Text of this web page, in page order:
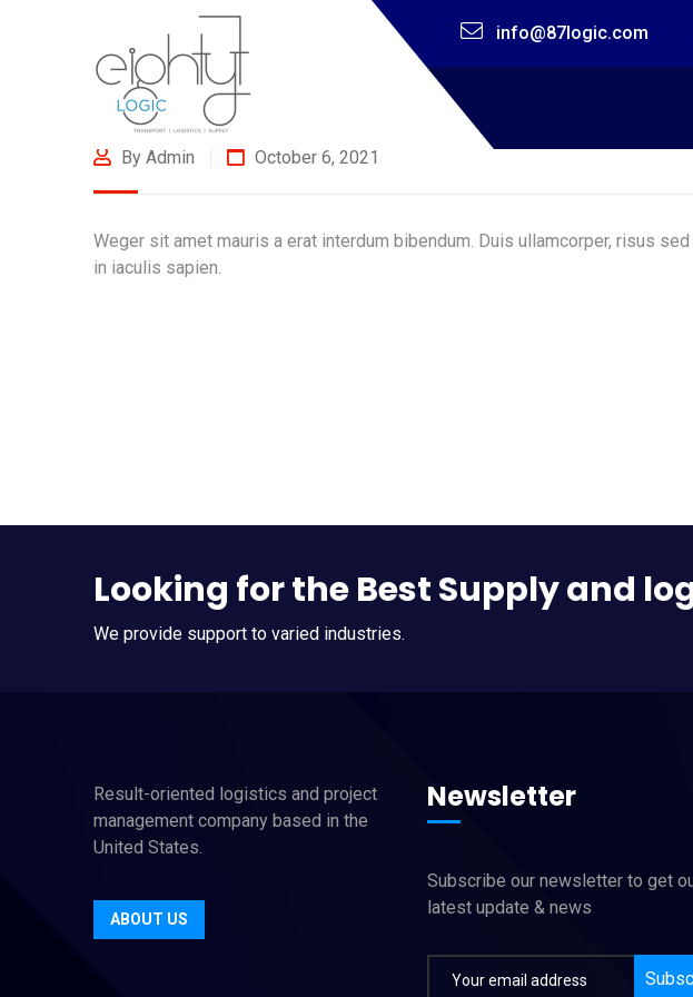
info@87logic.com
By Admin October 6, 2021
Weger sit amet mauris a erat interdum bibendum. Duis ullamcorper, risus
in iaculis sapien.
Looking for the Best Supply and
We provide support to varied industries.
Result-oriented logistics and project
management company based in the
United States.
ABOUT US
Newsletter
Subscribe our newsletter to get
latest update & news